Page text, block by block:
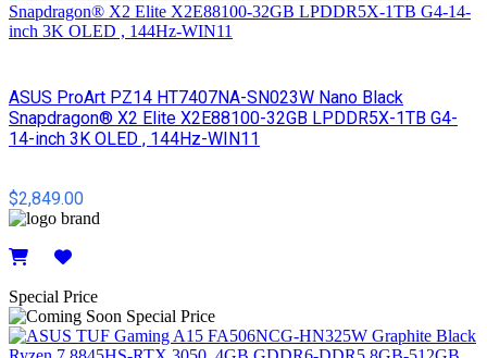
ASUS ProArt PZ14 HT7407NA-SN023W Nano Black
Snapdragon® X2 Elite X2E88100-32GB LPDDR5X-1TB G4-
14-inch 3K OLED , 144Hz-WIN11
$2,849.00
Special Price